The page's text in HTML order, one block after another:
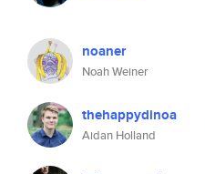
noaner
Noah Weiner
thehappydinoa
Aidan Holland